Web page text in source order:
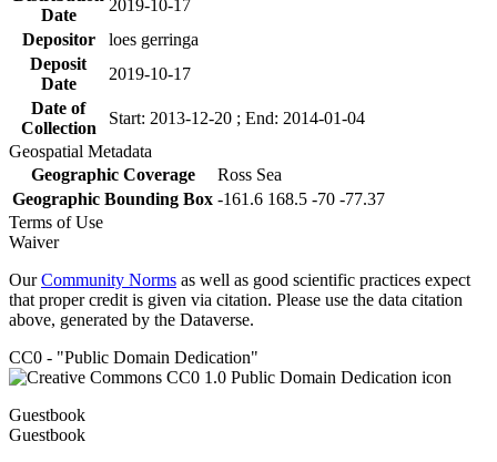
Date
2019-10-17
Depositor
loes gerringa
Deposit
Date
2019-10-17
Date of
Collection
Start: 2013-12-20 ; End: 2014-01-04
Geospatial Metadata
Geographic Coverage
Ross Sea
Geographic Bounding Box -161.6 168.5 -70 -77.37
Terms of Use
Waiver
OurCommunity Norms as well as good scientific practices expect
that proper credit is given via citation. Please use the data citation
above, generated by the Dataverse.
CC0 - "Public Domain Dedication"
Guestbook
Guestbook